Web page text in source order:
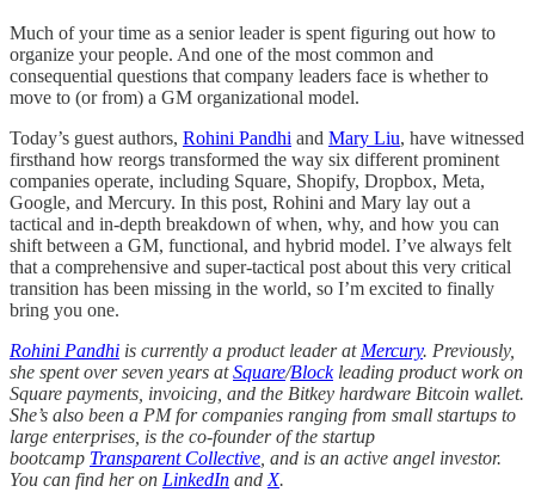
Much of your time as a senior leader is spent figuring out how to
organize your people. And one of the most common and
consequential questions that company leaders face is whether to
move to (or from) a GM organizational model.
Today’s guest authors, Rohini Pandhi and Mary Liu, have witnessed
firsthand how reorgs transformed the way six different prominent
companies operate, including Square, Shopify, Dropbox, Meta,
Google, and Mercury. In this post, Rohini and Mary lay out a
tactical and in-depth breakdown of when, why, and how you can
shift between a GM, functional, and hybrid model. I’ve always felt
that a comprehensive and super-tactical post about this very critical
transition has been missing in the world, so I’m excited to finally
bring you one.
Rohini Pandhi is currently a product leader at Mercury. Previously,
she spent over seven years atSquare/Blockleading product work on
Square payments, invoicing, and the Bitkey hardware Bitcoin wallet.
She’s also been a PM for companies ranging from small startups to
large enterprises, is the co-founder of the startup
bootcamp Transparent Collective , and is an active angel investor.
You can find her on LinkedIn and X.